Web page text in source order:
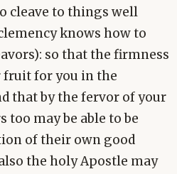
cleave to things well
knows how to
so that the firmness
fruit for you in the
that by the fervor of your
too may be able to be
of their own good
the holy Apostle may